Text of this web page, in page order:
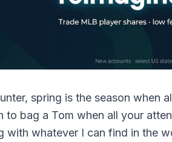
spring is the season when
to bag a Tom when all your
with whatever I can find in the